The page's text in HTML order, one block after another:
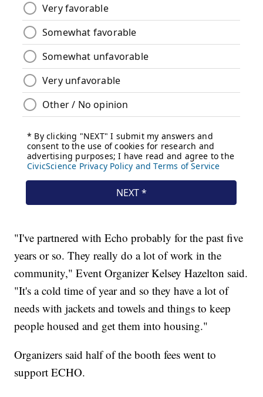
"I've partnered with Echo probably for the past five
years or so. They really do a lot of work in the
community," Event Organizer Kelsey Hazelton said.
"It's a cold time of year and so they have a lot of
needs with jackets and towels and things to keep
people housed and get them into housing."
Organizers said half of the booth fees went to
support ECHO.